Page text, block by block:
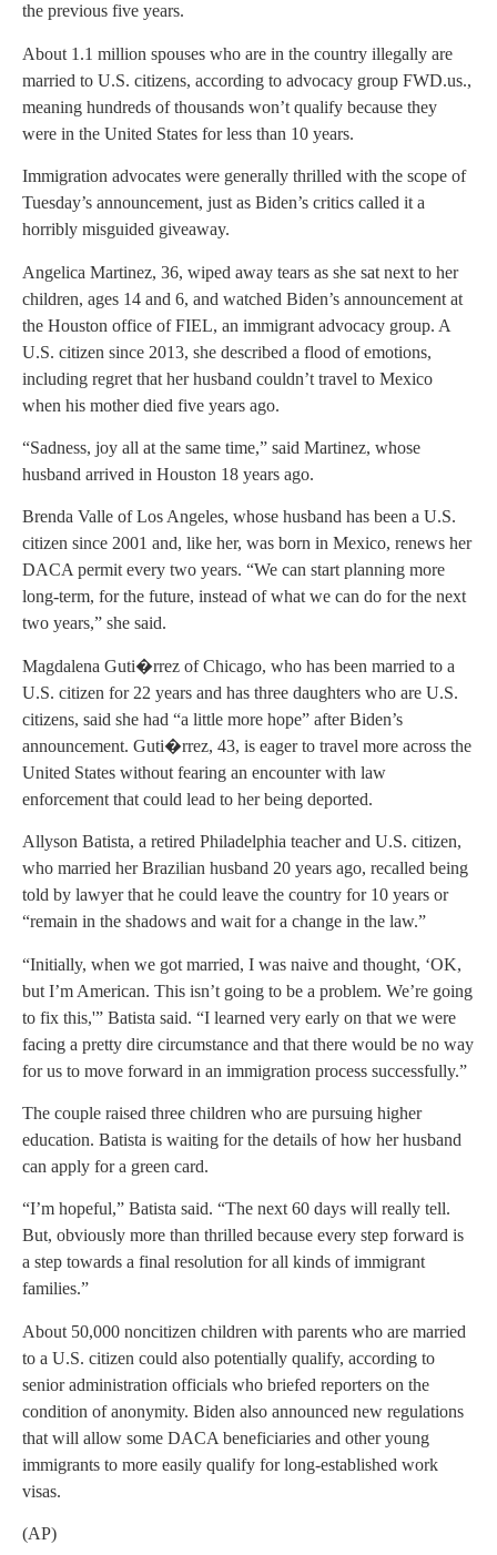
the previous five years.
About 1.1 million spouses who are in the country illegally are
married to U.S. citizens, according to advocacy group FWD.us.,
meaning hundreds of thousands won’t qualify because they
were in the United States for less than 10 years.
Immigration advocates were generally thrilled with the scope of
Tuesday’s announcement, just as Biden’s critics called it a
horribly misguided giveaway.
Angelica Martinez, 36, wiped away tears as she sat next to her
children, ages 14 and 6, and watched Biden’s announcement at
the Houston office of FIEL, an immigrant advocacy group. A
U.S. citizen since 2013, she described a flood of emotions,
including regret that her husband couldn’t travel to Mexico
when his mother died five years ago.
“Sadness, joy all at the same time,” said Martinez, whose
husband arrived in Houston 18 years ago.
Brenda Valle of Los Angeles, whose husband has been a U.S.
citizen since 2001 and, like her, was born in Mexico, renews her
DACA permit every two years. “We can start planning more
long-term, for the future, instead of what we can do for the next
two years,” she said.
Magdalena Guti�rrez of Chicago, who has been married to a
U.S. citizen for 22 years and has three daughters who are U.S.
citizens, said she had “a little more hope” after Biden’s
announcement. Guti�rrez, 43, is eager to travel more across the
United States without fearing an encounter with law
enforcement that could lead to her being deported.
Allyson Batista, a retired Philadelphia teacher and U.S. citizen,
who married her Brazilian husband 20 years ago, recalled being
told by lawyer that he could leave the country for 10 years or
“remain in the shadows and wait for a change in the law.”
“Initially, when we got married, I was naive and thought, ‘OK,
but I’m American. This isn’t going to be a problem. We’re going
to fix this,'” Batista said. “I learned very early on that we were
facing a pretty dire circumstance and that there would be no way
for us to move forward in an immigration process successfully.”
The couple raised three children who are pursuing higher
education. Batista is waiting for the details of how her husband
can apply for a green card.
“I’m hopeful,” Batista said. “The next 60 days will really tell.
But, obviously more than thrilled because every step forward is
a step towards a final resolution for all kinds of immigrant
families.”
About 50,000 noncitizen children with parents who are married
to a U.S. citizen could also potentially qualify, according to
senior administration officials who briefed reporters on the
condition of anonymity. Biden also announced new regulations
that will allow some DACA beneficiaries and other young
immigrants to more easily qualify for long-established work
visas.
(AP)